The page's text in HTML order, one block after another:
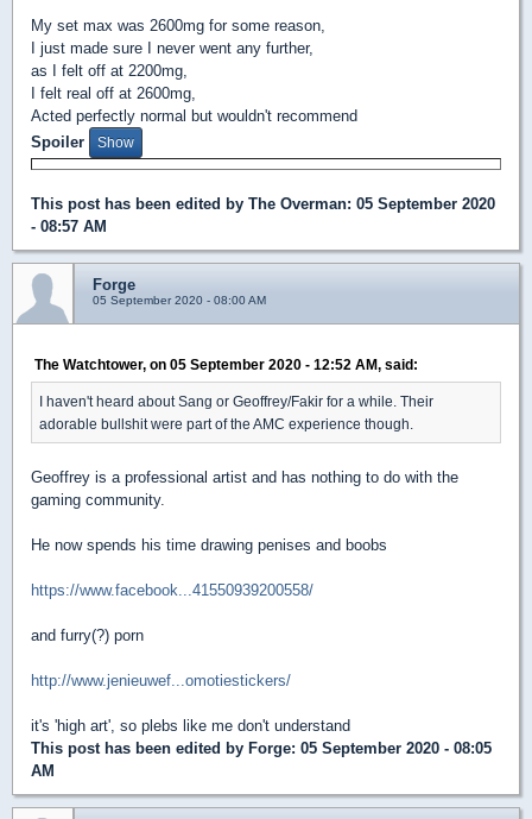
My set max was 2600mg for some reason,
I just made sure I never went any further,
as I felt off at 2200mg,
I felt real off at 2600mg,
Acted perfectly normal but wouldn't recommend
Spoiler
This post has been edited by The Overman: 05 September 2020
- 08:57 AM
Forge
05 September 2020 - 08:00 AM
The Watchtower, on 05 September 2020 - 12:52 AM, said:
I haven't heard about Sang or Geoffrey/Fakir for a while. Their
adorable bullshit were part of the AMC experience though.
Geoffrey is a professional artist and has nothing to do with the
gaming community.
He now spends his time drawing penises and boobs
https://www.facebook...41550939200558/
and furry(?) porn
http://www.jenieuwef...omotiestickers/
it's 'high art', so plebs like me don't understand
This post has been edited by Forge: 05 September 2020 - 08:05
AM